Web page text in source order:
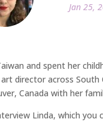
Jan 25,
and spent her
director across
Canada with her
Linda, which you